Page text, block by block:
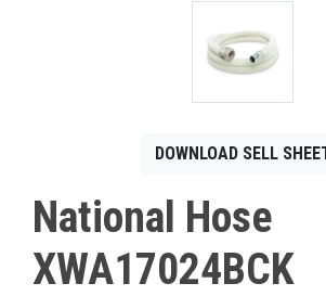
DOWNLOAD SELL
National Hose
XWA17024BCK